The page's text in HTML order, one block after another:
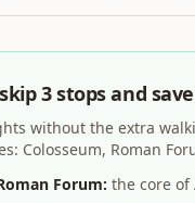
3 stops and
without the extra
Colosseum, Roman
Forum: the core of